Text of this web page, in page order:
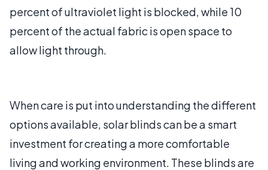
percent of ultraviolet light is blocked, while 10
percent of the actual fabric is open space to
allow light through.
When care is put into understanding the different
options available, solar blinds can be a smart
investment for creating a more comfortable
living and working environment. These blinds are